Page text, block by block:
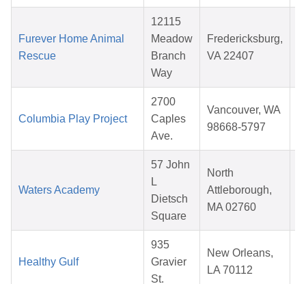
Furever Home Animal
Rescue
12115
Meadow
Branch
Way
Fredericksburg,
VA 22407
Columbia Play Project
2700
Caples
Ave.
Vancouver, WA
98668-5797
Waters Academy
57 John
L
Dietsch
Square
North
Attleborough,
MA 02760
Healthy Gulf
935
Gravier
St.
New Orleans,
LA 70112